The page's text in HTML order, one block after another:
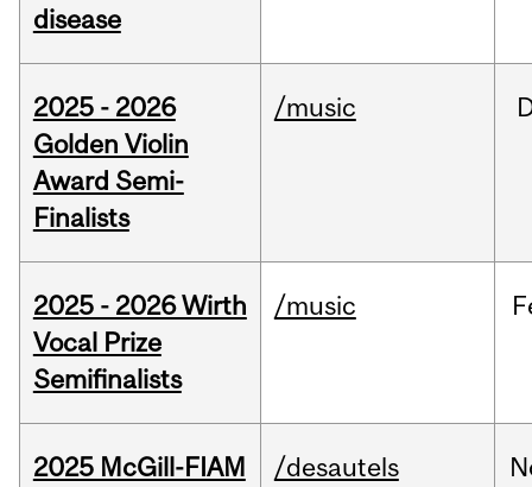
disease
2025 - 2026
Golden Violin
Award Semi-
Finalists
/music
2025 - 2026 Wirth
Vocal Prize
Semifinalists
/music
2025 McGill-FIAM
/desautels